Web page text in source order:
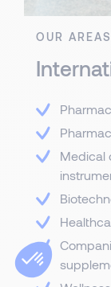
OUR
Medical